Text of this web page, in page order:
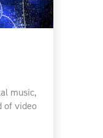
music,
of video